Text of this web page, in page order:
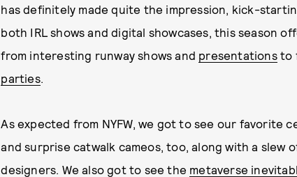
has definitely made quite the impression, kick-
both IRL shows and digital showcases, this season
from interesting runway shows and presentationsto
parties.
As expected from NYFW, we got to see our
and surprise catwalk cameos, too, along with a slew
designers. We also got to see the metaverse